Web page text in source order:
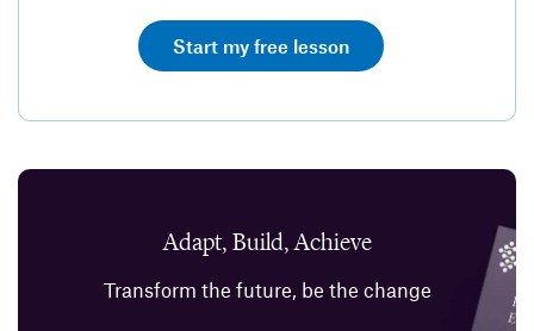
Start my free lesson
Adapt, Build, Achieve
Transform the future, be the change